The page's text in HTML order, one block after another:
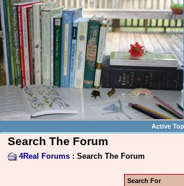
Active
Search The Forum
4Real Forums : Search The Forum
Search For